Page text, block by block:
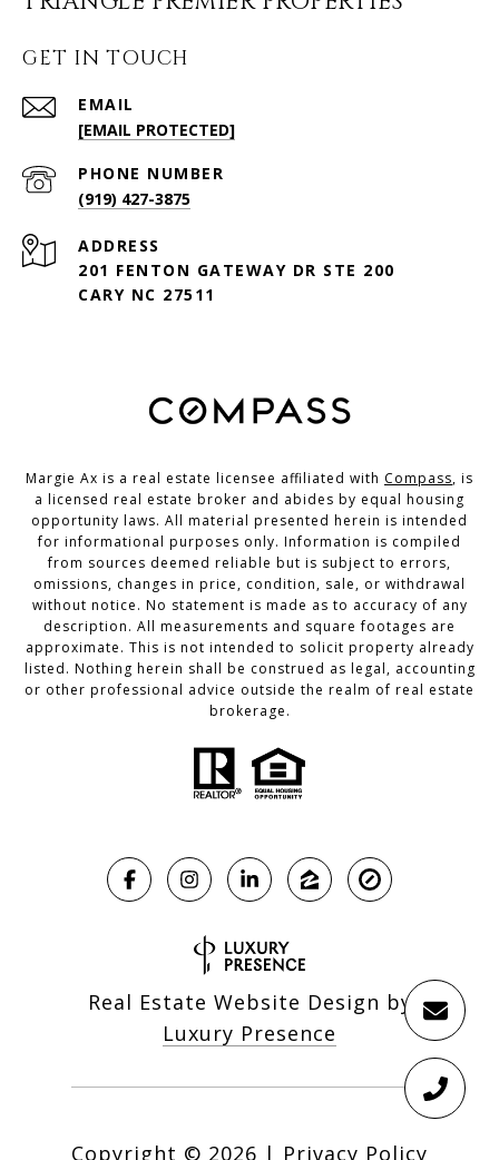
GET IN TOUCH
EMAIL
[EMAIL PROTECTED]
PHONE NUMBER
(919) 427-3875
ADDRESS
201 FENTON GATEWAY DR STE 200
CARY NC 27511
Margie Ax is a real estate licensee affiliated with Compass, is
a licensed real estate broker and abides by equal housing
opportunity laws. All material presented herein is intended
for informational purposes only. Information is compiled
from sources deemed reliable but is subject to errors,
omissions, changes in price, condition, sale, or withdrawal
without notice. No statement is made as to accuracy of any
description. All measurements and square footages are
approximate. This is not intended to solicit property already
listed. Nothing herein shall be construed as legal, accounting
or other professional advice outside the realm of real estate
brokerage.
Real Estate Website Design by
Luxury Presence
Copyright © 2026 | Privacy Policy